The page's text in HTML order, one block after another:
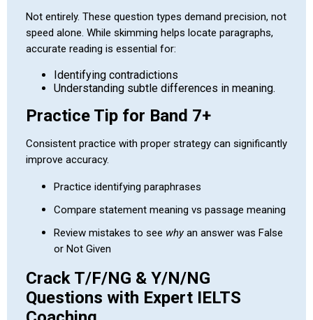
Not entirely. These question types demand precision, not
speed alone. While skimming helps locate paragraphs,
accurate reading is essential for:
Identifying contradictions
Understanding subtle differences in meaning.
Practice Tip for Band 7+
Consistent practice with proper strategy can significantly
improve accuracy.
Practice identifying paraphrases
Compare statement meaning vs passage meaning
Review mistakes to see whyan answer was False
or Not Given
Crack T/F/NG & Y/N/NG
Questions with Expert IELTS